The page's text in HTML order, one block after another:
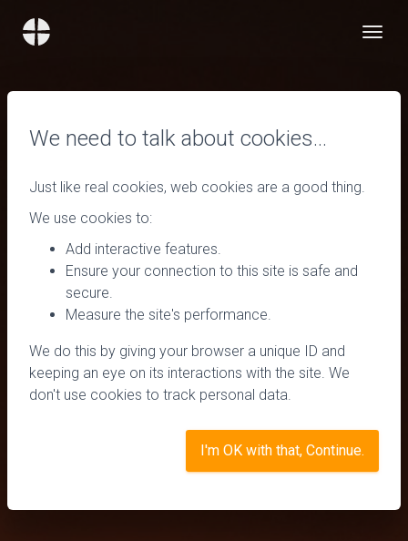
We need to talk about cookies…
Just like real cookies, web cookies are a good thing.
We use cookies to:
Add interactive features.
Ensure your connection to this site is safe and
secure.
Measure the site's performance.
We do this by giving your browser a unique ID and
keeping an eye on its interactions with the site. We
don't use cookies to track personal data.
I'm OK with that, Continue.